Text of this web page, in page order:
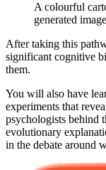
A colourful
generated
After taking this
significant cognitive
them.
You will also have
experiments that
psychologists behind
evolutionary
in the debate around